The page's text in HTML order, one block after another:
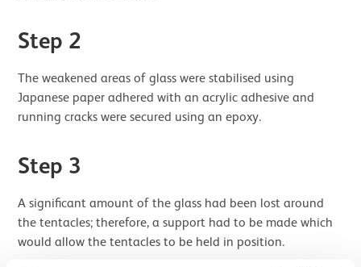
Step 2
The weakened areas of glass were stabilised using
Japanese paper adhered with an acrylic adhesive and
running cracks were secured using an epoxy.
Step 3
A significant amount of the glass had been lost around
the tentacles; therefore, a support had to be made which
would allow the tentacles to be held in position.